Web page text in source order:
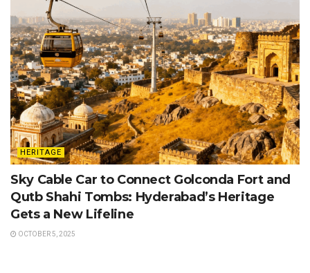
HERITAGE
Sky Cable Car to Connect Golconda Fort and
Qutb Shahi Tombs: Hyderabad’s Heritage
Gets a New Lifeline
OCTOBER 5, 2025